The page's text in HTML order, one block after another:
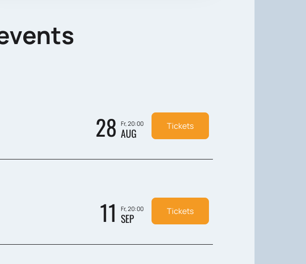
28 Fr, 20:00
AUG Tickets
11 Fr, 20:00
SEP Tickets